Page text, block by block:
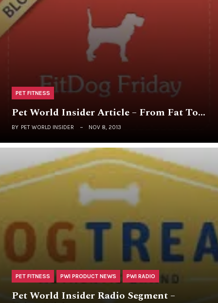
PET FITNESS
Pet World Insider Article – From Fat To…
BY PET WORLD INSIDER NOV 8, 2013
PET FITNESS PWI PRODUCT NEWS PWI RADIO
Pet World Insider Radio Segment –